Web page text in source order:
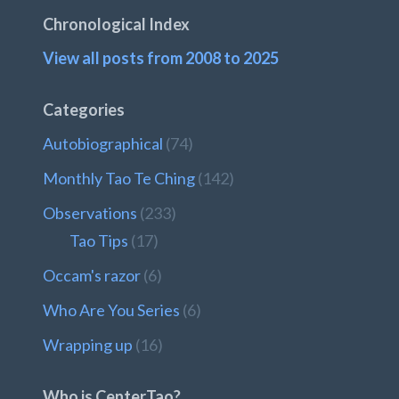
Chronological Index
View all posts from 2008 to 2025
Categories
Autobiographical (74)
Monthly Tao Te Ching(142)
Observations (233)
Tao Tips (17)
Occam's razor(6)
Who Are You Series (6)
Wrapping up (16)